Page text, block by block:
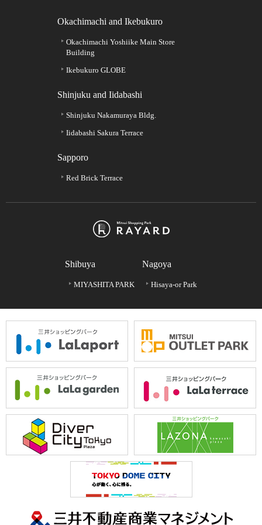
Okachimachi and Ikebukuro
Okachimachi Yoshiike Main Store
Building
Ikebukuro GLOBE
Shinjuku and Iidabashi
Shinjuku Nakamuraya Bldg.
Iidabashi Sakura Terrace
Sapporo
Red Brick Terrace
Shibuya
MIYASHITA PARK
Nagoya
Hisaya-or Park